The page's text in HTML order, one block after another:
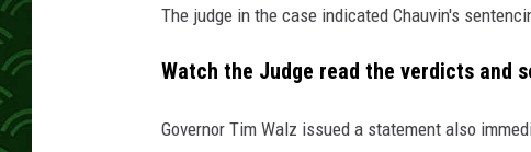
The judge in the case indicated Chauvin's
Watch the Judge read the verdicts and
Governor Tim Walz issued a statement also